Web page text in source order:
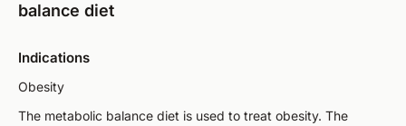
balance diet
Indications
Obesity
The metabolic balance diet is used to treat obesity. The